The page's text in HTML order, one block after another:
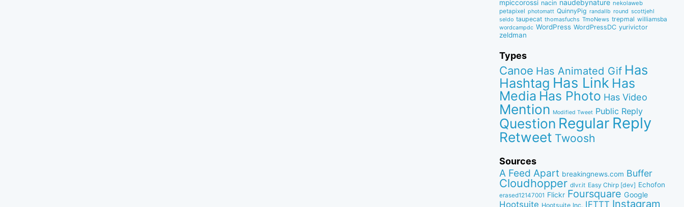
mpiccorossi nacin naudebynature nekolaweb
petapixel photomatt QuinnyPig randallb round scottjehl
seldo taupecat thomasfuchs TmoNews trepmal williamsba
wordcampdc WordPress WordPressDC yurivictor
zeldman
Types
Canoe Has Animated Gif Has
Hashtag Has Link Has
Media Has Photo Has Video
Mention Modified Tweet Public Reply
Question Regular Reply
Retweet Twoosh
Sources
A Feed Apart breakingnews.com Buffer
Cloudhopper dlvr.it Easy Chirp [dev] Echofon
erased12147001 Flickr Foursquare Google
Hootsuite Hootsuite Inc. IFTTT Instagram